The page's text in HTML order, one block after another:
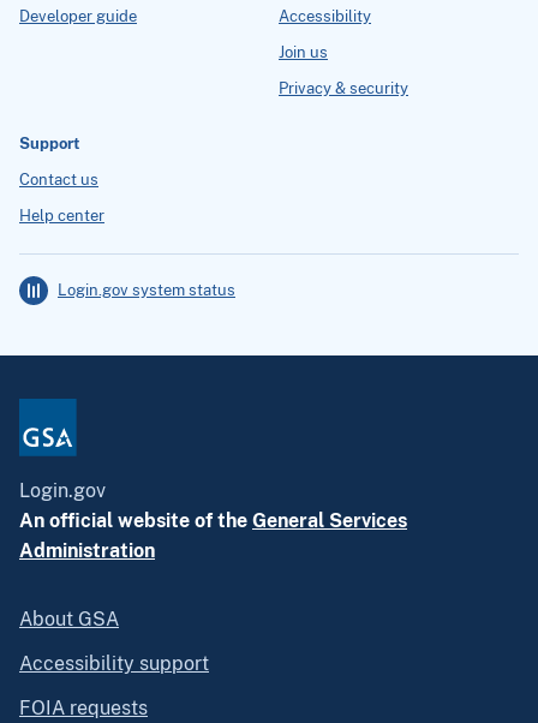
Developer guide
Accessibility
Join us
Privacy & security
Support
Contact us
Help center
Login.gov system status
Login.gov
An official website of the General Services
Administration
About GSA
Accessibility support
FOIA requests